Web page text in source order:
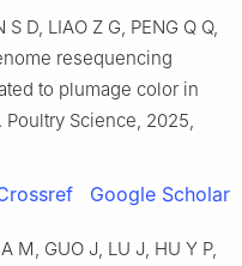
D, LIAO Z G, PENG Q Q,
resequencing
to plumage color in
Science, 2025,
Google Scholar
M, GUO J, LU J, HU Y P,